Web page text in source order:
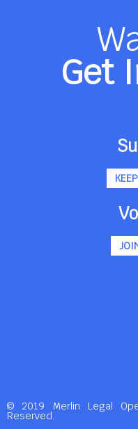
Get
© 2019 Merlin Legal
Reserved.